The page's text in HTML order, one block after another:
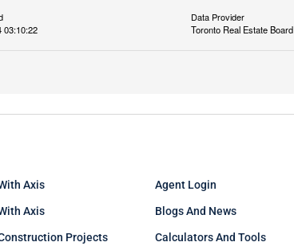
03:10:22
Data Provider
Toronto Real Estate Board
Axis
Axis
Projects
Agent Login
Blogs And News
Calculators And Tools